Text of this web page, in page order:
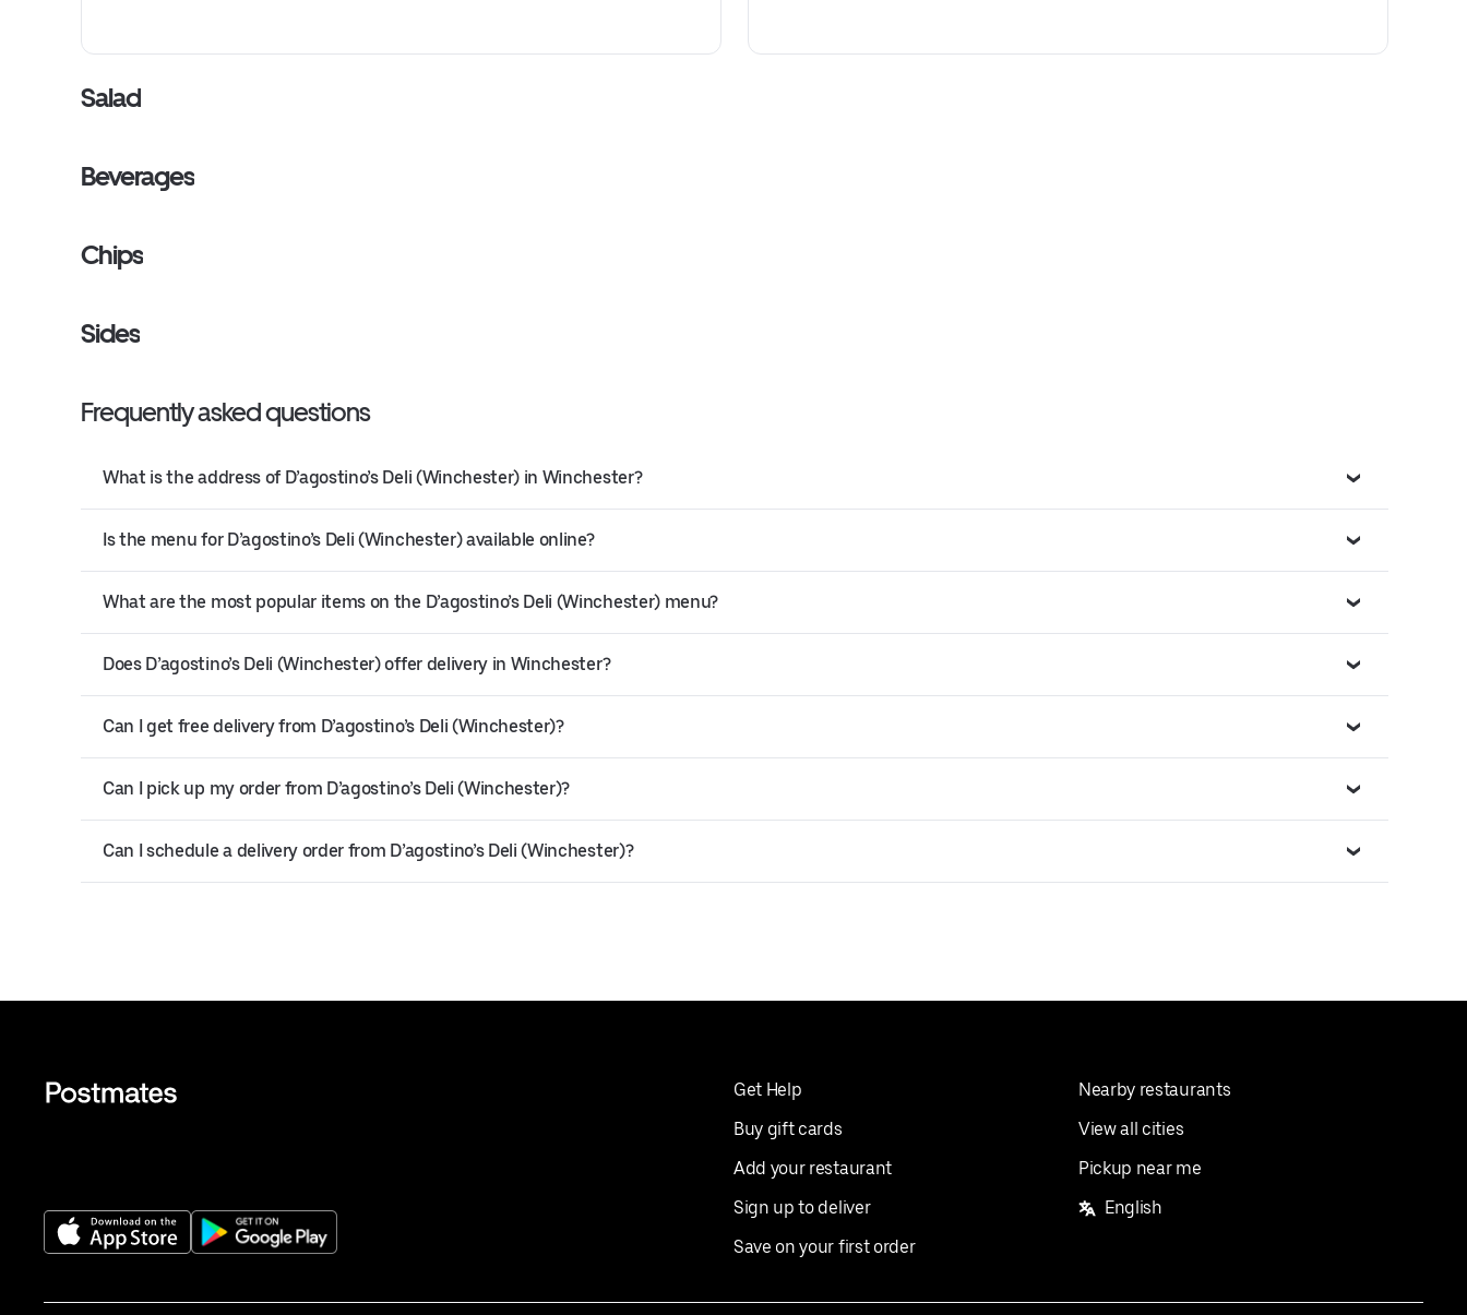
Salad
Beverages
Chips
Sides
Frequently asked questions
What is the address of D’agostino’s Deli (Winchester) in Winchester?
Is the menu for D’agostino’s Deli (Winchester) available online?
What are the most popular items on the D’agostino’s Deli (Winchester) menu?
Does D’agostino’s Deli (Winchester) offer delivery in Winchester?
Can I get free delivery from D’agostino’s Deli (Winchester)?
Can I pick up my order from D’agostino’s Deli (Winchester)?
Can I schedule a delivery order from D’agostino’s Deli (Winchester)?
Get Help
Buy gift cards
Add your restaurant
Sign up to deliver
Save on your first order
Nearby restaurants
View all cities
Pickup near me
English